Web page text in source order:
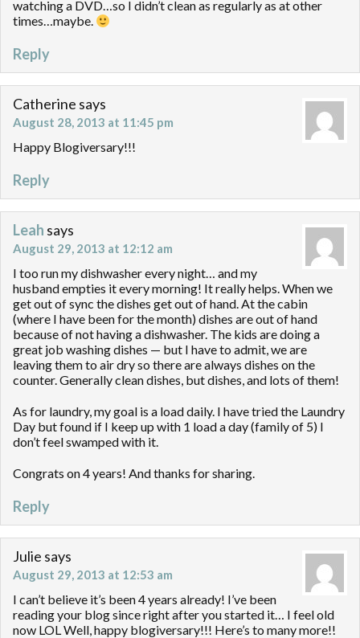
watching a DVD…so I didn’t clean as regularly as at other
times…maybe.
Reply
Catherine says
August 28, 2013 at 11:45 pm
Happy Blogiversary!!!
Reply
Leah says
August 29, 2013 at 12:12 am
I too run my dishwasher every night… and my
husband empties it every morning! It really helps. When we
get out of sync the dishes get out of hand. At the cabin
(where I have been for the month) dishes are out of hand
because of not having a dishwasher. The kids are doing a
great job washing dishes — but I have to admit, we are
leaving them to air dry so there are always dishes on the
counter. Generally clean dishes, but dishes, and lots of them!
As for laundry, my goal is a load daily. I have tried the Laundry
Day but found if I keep up with 1 load a day (family of 5) I
don’t feel swamped with it.
Congrats on 4 years! And thanks for sharing.
Reply
Julie says
August 29, 2013 at 12:53 am
I can’t believe it’s been 4 years already! I’ve been
reading your blog since right after you started it… I feel old
now LOL Well, happy blogiversary!!! Here’s to many more!!